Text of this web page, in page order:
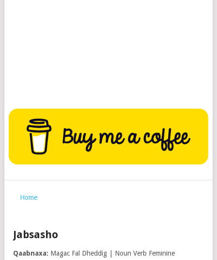
Home
Jabsasho
Qaabnaxa: Magac Fal Dheddig | Noun Verb Feminine